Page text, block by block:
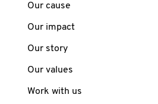
Our cause
Our impact
Our story
Our values
Work with us